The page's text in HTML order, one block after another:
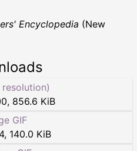
Encyclopedia (New
resolution)
, 856.6 KiB
GIF
, 140.0 KiB